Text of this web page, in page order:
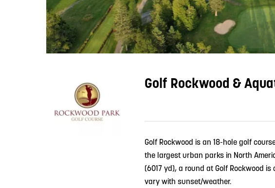
Golf Rockwood &
Golf Rockwood is an 18-hole golf
the largest urban parks in North
(6017 yd), a round at Golf Rockwood
vary with sunset/weather.